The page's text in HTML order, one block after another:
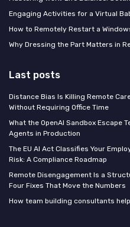
Engaging Activities for a Virtual
How to Remotely Restart a
Why Dressing the Part Matters in
Last posts
Distance Bias Is Killing Remote
Without Requiring Office Time
What the OpenAI Sandbox Escape
Agents in Production
The EU AI Act Classifies Your
Risk: A Compliance Roadmap
Remote Disengagement Is a
Four Fixes That Move the Numbers
How team building consultants